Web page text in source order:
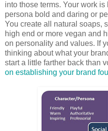
into those terms. Your work
persona bold and daring or
You create all natural soaps,
high end or more vegan and
on personality and values. If
thinking about what your
start a little farther back than
on establishing your brand